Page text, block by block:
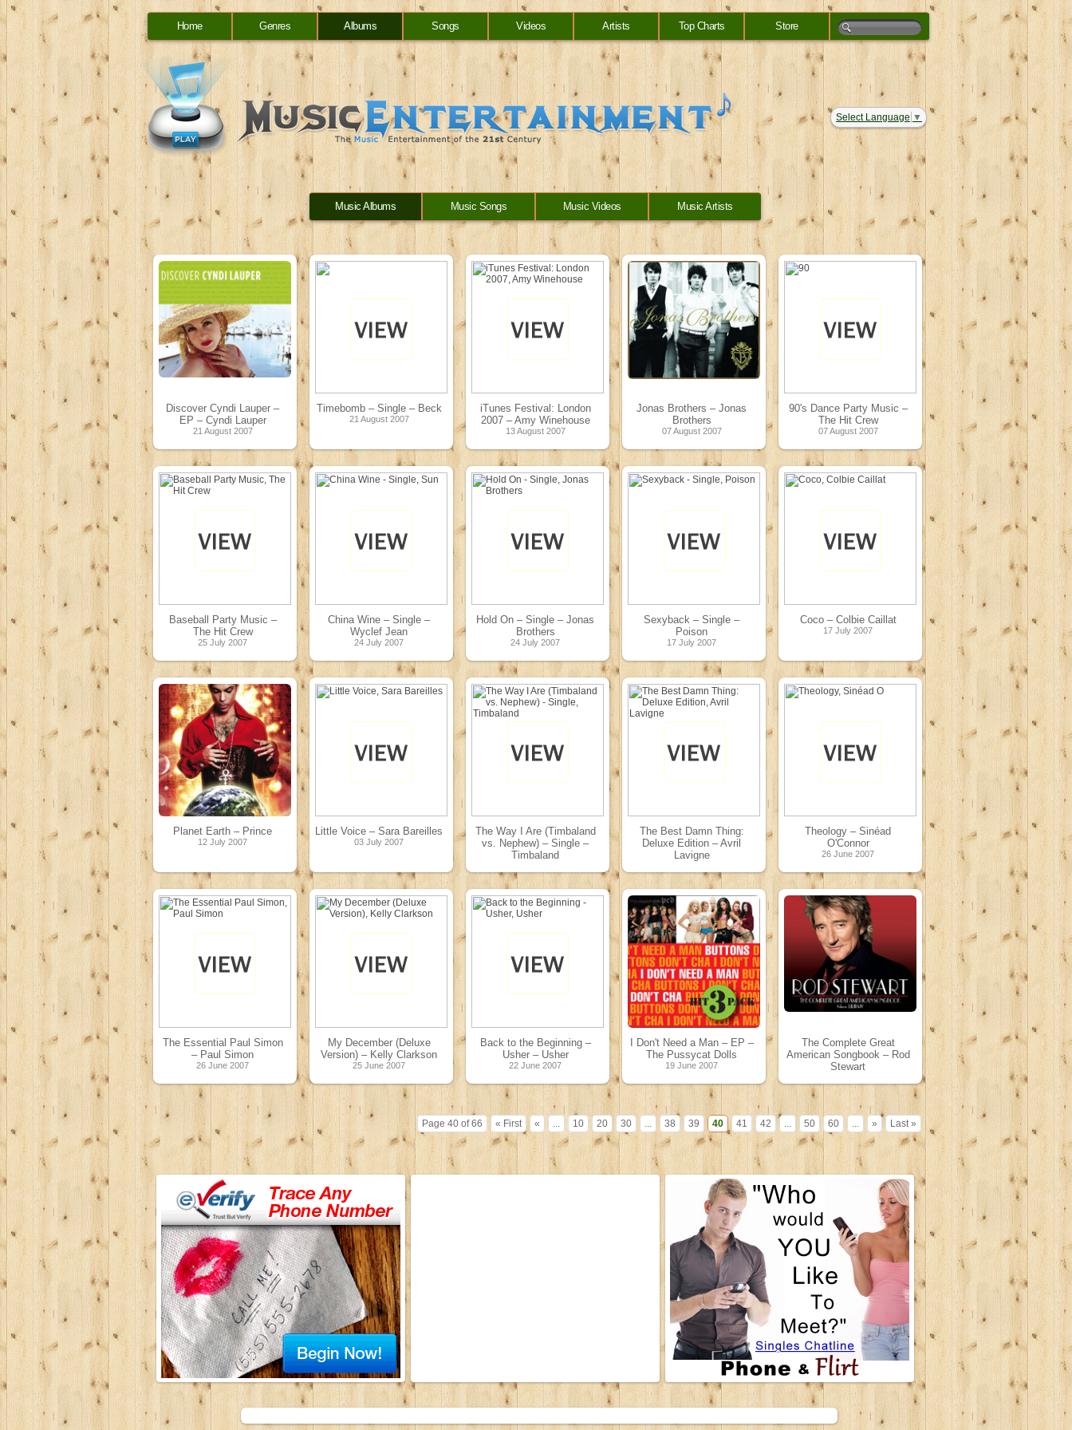
Home Genres Albums Songs Videos Artists Top Charts Store
Select Language ▼
Music Albums Music Songs Music Videos Music Artists
Discover Cyndi Lauper –
EP – Cyndi Lauper
21 August 2007
Timebomb – Single – Beck
21 August 2007
iTunes Festival: London
2007 – Amy Winehouse
13 August 2007
Jonas Brothers – Jonas
Brothers
07 August 2007
90's Dance Party Music –
The Hit Crew
07 August 2007
Baseball Party Music –
The Hit Crew
25 July 2007
China Wine – Single –
Wyclef Jean
24 July 2007
Hold On – Single – Jonas
Brothers
24 July 2007
Sexyback – Single –
Poison
17 July 2007
Coco – Colbie Caillat
17 July 2007
Planet Earth – Prince
12 July 2007
Little Voice – Sara Bareilles
03 July 2007
The Way I Are (Timbaland
vs. Nephew) – Single –
Timbaland
The Best Damn Thing:
Deluxe Edition – Avril
Lavigne
Theology – Sinéad
O'Connor
26 June 2007
The Essential Paul Simon
– Paul Simon
26 June 2007
My December (Deluxe
Version) – Kelly Clarkson
25 June 2007
Back to the Beginning –
Usher – Usher
22 June 2007
I Don't Need a Man – EP –
The Pussycat Dolls
19 June 2007
The Complete Great
American Songbook – Rod
Stewart
Page 40 of 66 « First « ... 10 20 30 ... 38 39 40 41 42 ... 50 60 ... » Last »